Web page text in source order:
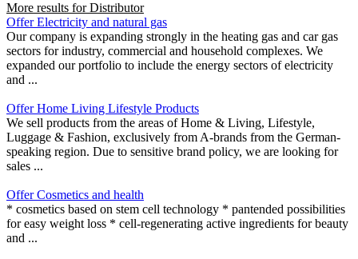
More results forDistributor
Offer Electricity and natural gas
Our company is expanding strongly in the heating gas and car gas
sectors for industry, commercial and household complexes. We
expanded our portfolio to include the energy sectors of electricity
and ...
Offer Home Living Lifestyle Products
We sell products from the areas of Home & Living, Lifestyle,
Luggage & Fashion, exclusively from A-brands from the German-
speaking region. Due to sensitive brand policy, we are looking for
sales ...
Offer Cosmetics and health
* cosmetics based on stem cell technology * pantended possibilities
for easy weight loss * cell-regenerating active ingredients for beauty
and ...